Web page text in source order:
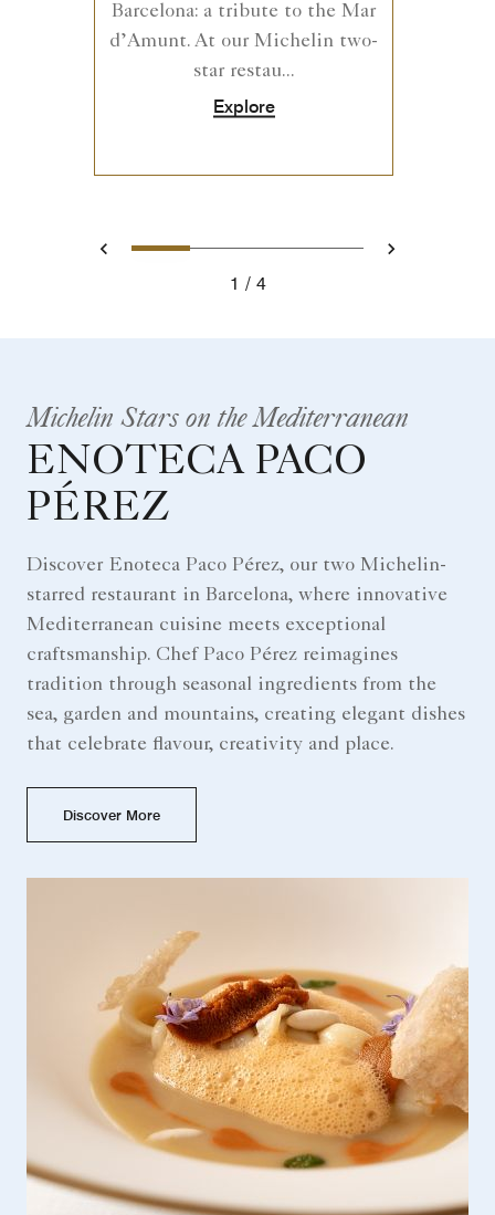
Barcelona: a tribute to the Mar
d’Amunt. At our Michelin two-
star restau...
Explore
Prev0 1 2 3 Next
1 4
Michelin Stars on the Mediterranean
ENOTECA PACO
PÉREZ
Discover Enoteca Paco Pérez, our two Michelin-
starred restaurant in Barcelona, where innovative
Mediterranean cuisine meets exceptional
craftsmanship. Chef Paco Pérez reimagines
tradition through seasonal ingredients from the
sea, garden and mountains, creating elegant dishes
that celebrate flavour, creativity and place.
Discover More